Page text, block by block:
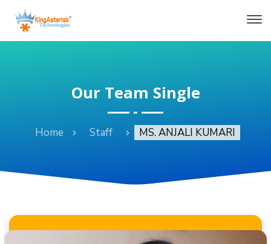
Our Team Single
Home Staff MS. ANJALI KUMARI